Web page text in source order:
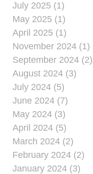
July 2025 (1)
May 2025 (1)
April 2025 (1)
November 2024 (1)
September 2024 (2)
August 2024 (3)
July 2024 (5)
June 2024 (7)
May 2024 (3)
April 2024 (5)
March 2024 (2)
February 2024 (2)
January 2024 (3)